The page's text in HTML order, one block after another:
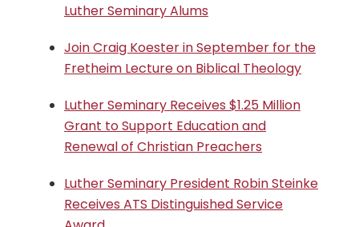
Luther Seminary Alums
Join Craig Koester in September for the
Fretheim Lecture on Biblical Theology
Luther Seminary Receives $1.25 Million
Grant to Support Education and
Renewal of Christian Preachers
Luther Seminary President Robin Steinke
Receives ATS Distinguished Service